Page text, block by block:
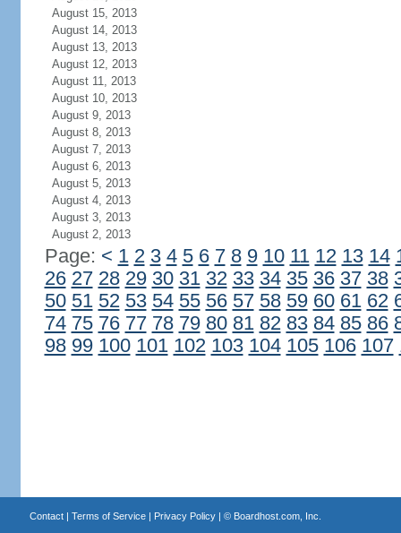
August 15, 2013
August 14, 2013
August 13, 2013
August 12, 2013
August 11, 2013
August 10, 2013
August 9, 2013
August 8, 2013
August 7, 2013
August 6, 2013
August 5, 2013
August 4, 2013
August 3, 2013
August 2, 2013
Page: < 1 2 3 4 5 6 7 8 9 10 11 12 13 14
26 27 28 29 30 31 32 33 34 35 36 37 38
50 51 52 53 54 55 56 57 58 59 60 61 62
74 75 76 77 78 79 80 81 82 83 84 85 86
98 99 100 101 102 103 104 105 106 107
Contact| Terms of Service| Privacy Policy| © Boardhost.com, Inc.